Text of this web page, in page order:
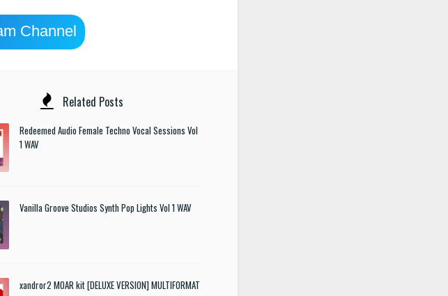
Channel
Related Posts
Redeemed Audio Female Techno Vocal Sessions Vol
1 WAV
Vanilla Groove Studios Synth Pop Lights Vol 1 WAV
xandror2 MOAR kit [DELUXE VERSION] MULTIFORMAT